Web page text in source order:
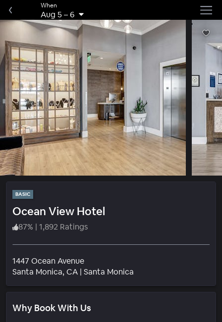
When
Aug 5–6
BASIC
Ocean View Hotel
87% | 1,892 Ratings
1447 Ocean Avenue
Santa Monica, CA | Santa Monica
Why Book With Us